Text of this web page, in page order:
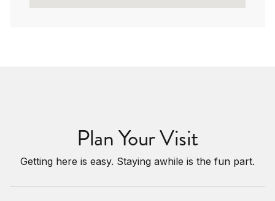
Plan Your Visit
Getting here is easy. Staying awhile is the fun part.